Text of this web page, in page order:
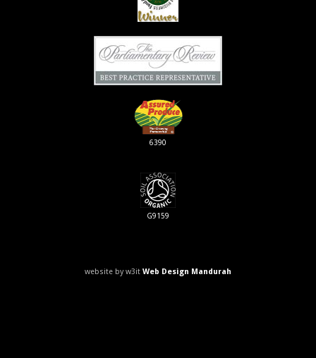
6390
G9159
website by w3it Web Design Mandurah